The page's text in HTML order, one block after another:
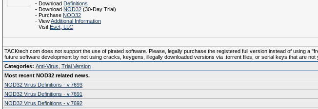
- Download Definitions
- Download NOD32 (30-Day Trial)
- Purchase NOD32
- ViewAdditional Information
- Visit Eset, LLC
TACKtech.com does not support the use of pirated software. Please, legally purchase the registered full version instead of using a
future software development by not using cracks, keygens, illegally downloaded versions via .torrent files, or serial keys that are not
Categories: Anti-Virus Trial Version
Most recent NOD32 related news.
NOD32 Virus Definitions - v.7693
NOD32 Virus Definitions - v.7691
NOD32 Virus Definitions - v.7692